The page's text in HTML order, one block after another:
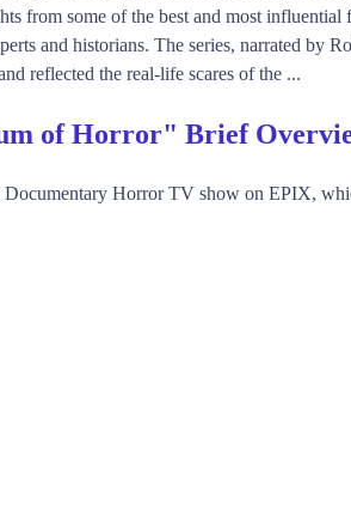
from some of the best and most influential
and historians. The series, narrated by
reflected the real-life scares of the ...
of Horror" Brief
Horror TV show on EPIX,